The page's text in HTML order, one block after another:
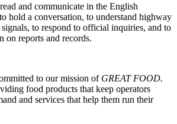
and communicate in the English
hold a conversation, to understand highway
to respond to official inquiries, and to
on reports and records.
to our mission of GREAT FOOD.
food products that keep operators
and services that help them run their